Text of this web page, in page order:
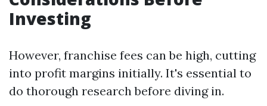
Investing
However, franchise fees can be high, cutting
into profit margins initially. It's essential to
do thorough research before diving in.